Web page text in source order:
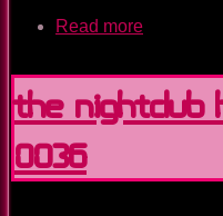
Read more
Disco
Music
Ep.
The Nightclub
0036